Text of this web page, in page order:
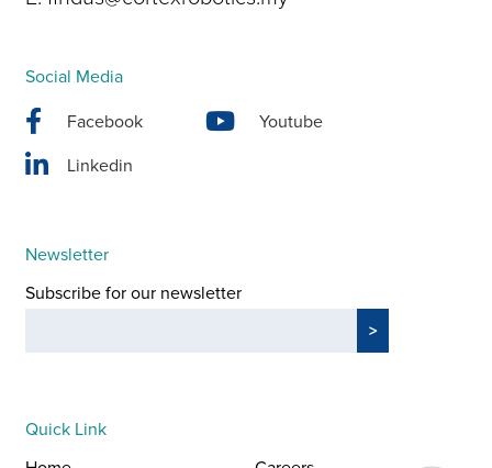
Social Media
Facebook
Youtube
Linkedin
Newsletter
Subscribe for our newsletter
Quick Link